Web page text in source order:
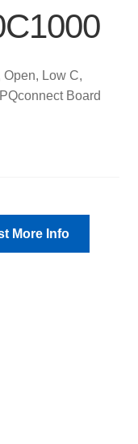
menu
child
Open, Low C,
Board
More Info